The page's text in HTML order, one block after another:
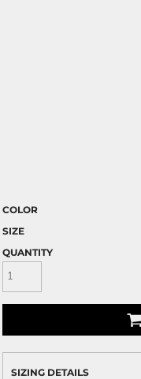
COLOR
SIZE
QUANTITY
SIZING DETAILS